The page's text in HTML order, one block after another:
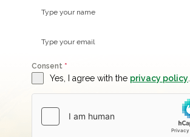
Consent *
Yes, I agree with the privacy policy.